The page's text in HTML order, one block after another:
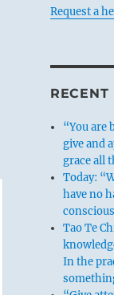
Request a
RECENT
“You are
give and
grace all
Today:
have no
Tao Te
In the